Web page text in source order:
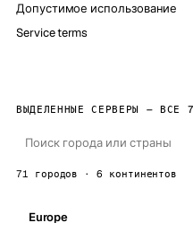
Допустимое использование
Service terms
ВЫДЕЛЕННЫЕ СЕРВЕРЫ — ВСЕ
71 городов · 6 континентов
Europe